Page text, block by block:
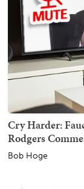
Cry Harder:
Rodgers
Bob Hoge